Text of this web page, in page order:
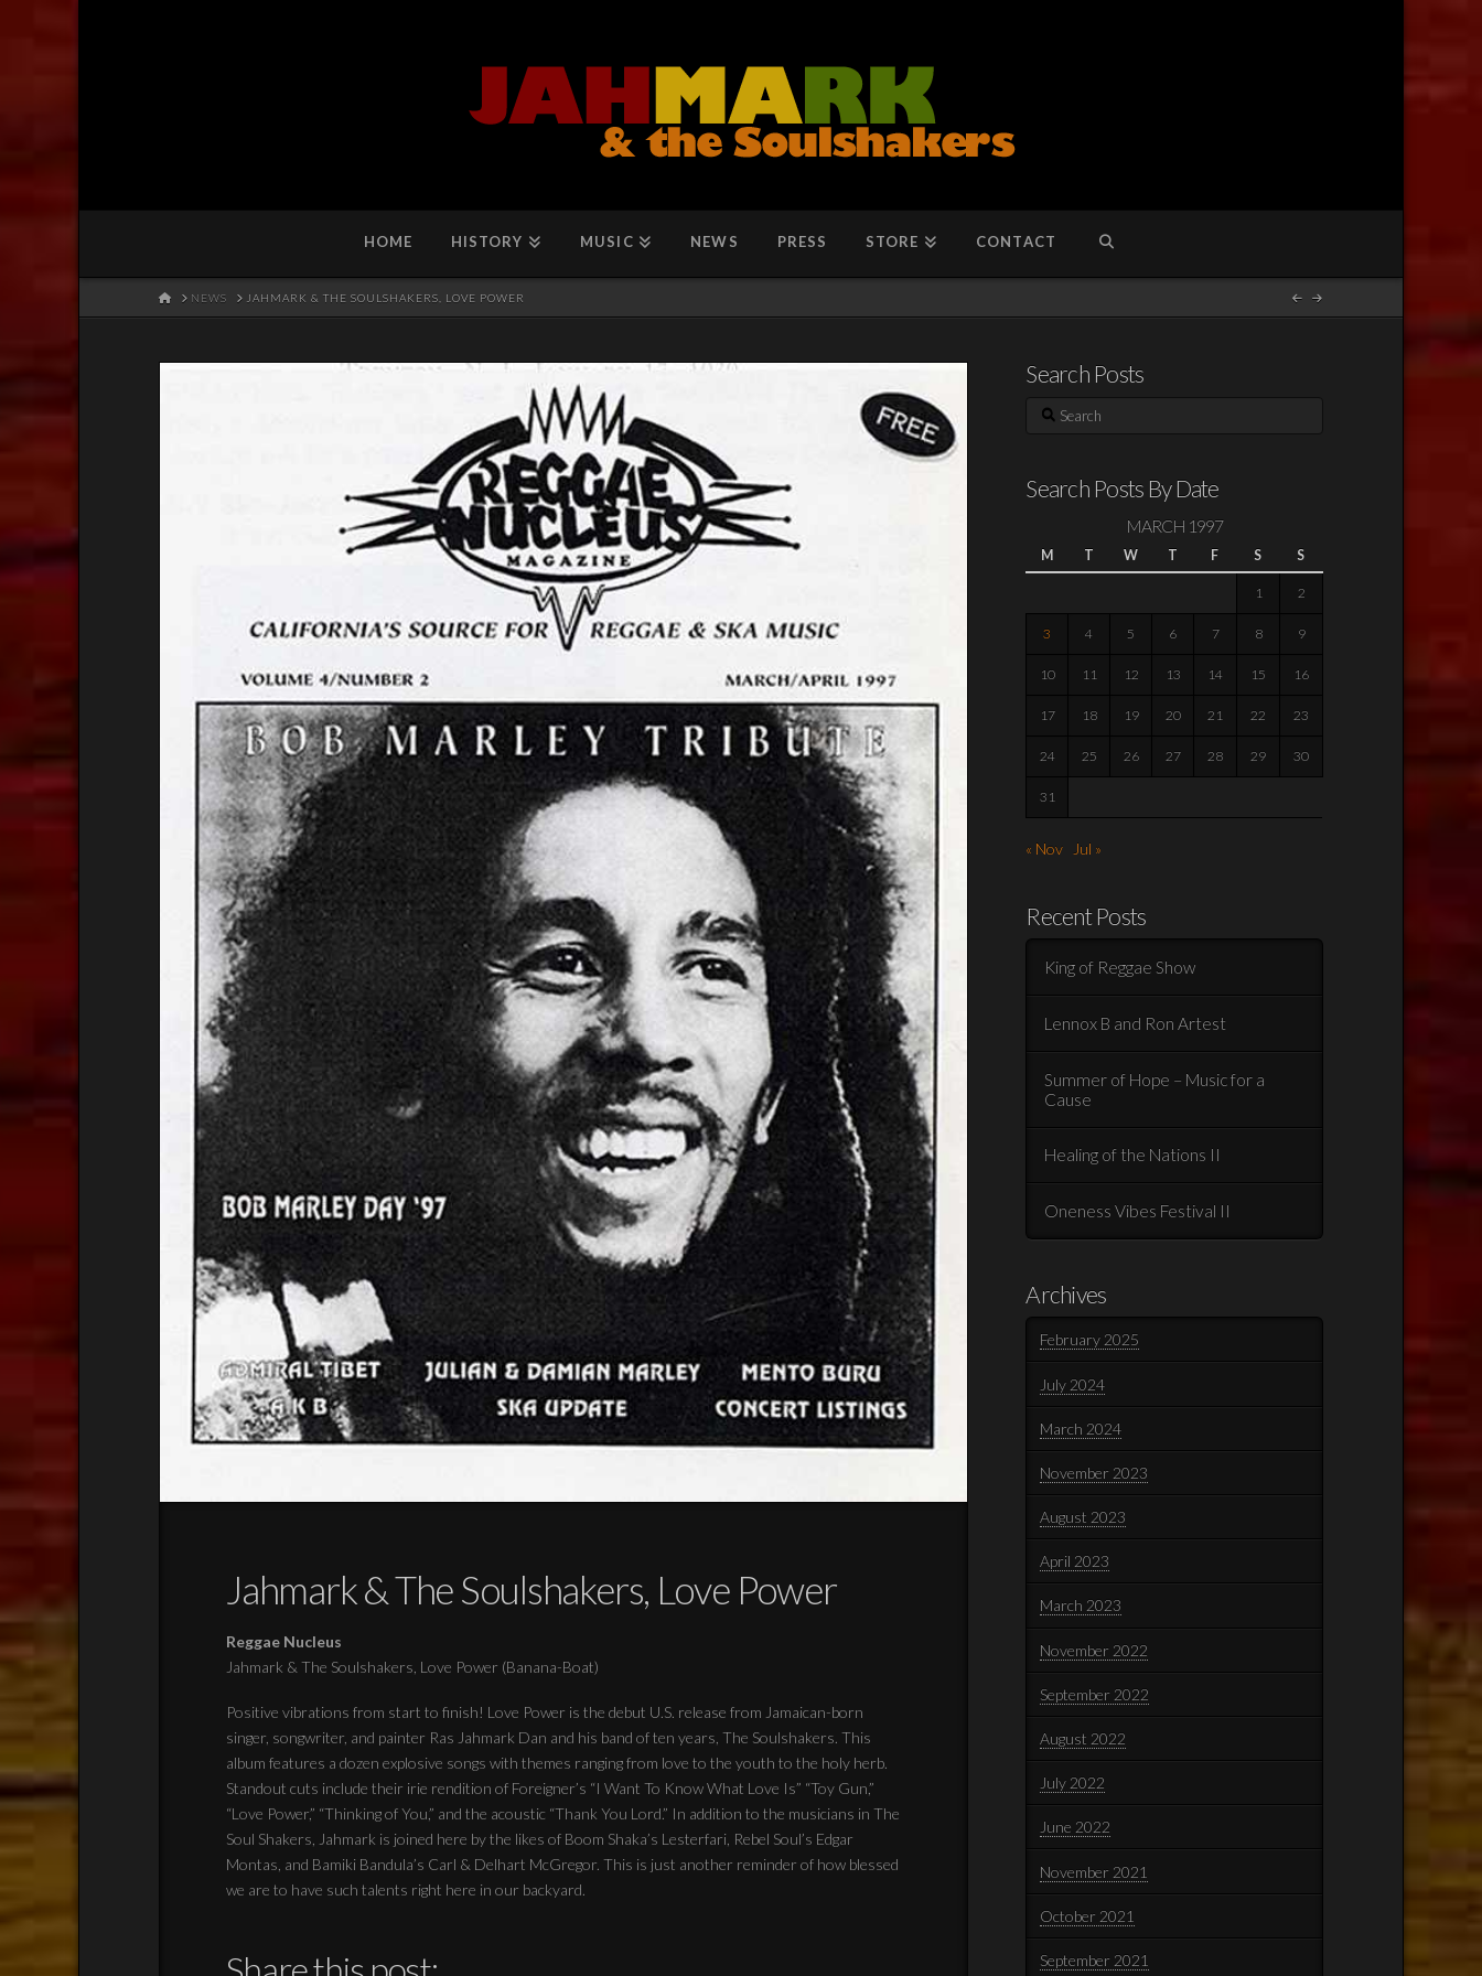
HOME HISTORY MUSIC NEWS PRESS STORE CONTACT
HOMENEWS JAHMARK & THE SOULSHAKERS, LOVE POWER
Jahmark & The Soulshakers, Love Power
Reggae Nucleus
Jahmark & The Soulshakers, Love Power (Banana-Boat)
Positive vibrations from start to finish! Love Power is the debut U.S. release from Jamaican-born
singer, songwriter, and painter Ras Jahmark Dan and his band of ten years, The Soulshakers. This
album features a dozen explosive songs with themes ranging from love to the youth to the holy herb.
Standout cuts include their irie rendition of Foreigner’s “I Want To Know What Love Is” “Toy Gun,”
“Love Power,” “Thinking of You,” and the acoustic “Thank You Lord.” In addition to the musicians in The
Soul Shakers, Jahmark is joined here by the likes of Boom Shaka’s Lesterfari, Rebel Soul’s Edgar
Montas, and Bamiki Bandula’s Carl & Delhart McGregor. This is just another reminder of how blessed
we are to have such talents right here in our backyard.
Search Posts
Search
Search Posts By Date
MARCH 1997
M T W T F S S
1 2
3 4 5 6 7 8 9
10 11 12 13 14 15 16
17 18 19 20 21 22 23
24 25 26 27 28 29 30
31
« Nov Jul »
Recent Posts
King of Reggae Show
Lennox B and Ron Artest
Summer of Hope – Music for a
Cause
Healing of the Nations II
Oneness Vibes Festival II
Archives
February 2025
July 2024
March 2024
November 2023
August 2023
April 2023
March 2023
November 2022
September 2022
August 2022
July 2022
June 2022
November 2021
October 2021
September 2021